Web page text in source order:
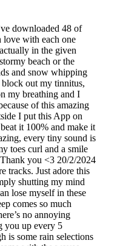
downloaded 48 of
love with each one
in the given
beach or the
and snow whipping
block out my tinnitus,
my breathing and I
of this amazing
I put this App on
it 100% and make it
every tiny sound is
toes curl and a smile
you <3 20/2/2024
tracks. Just adore this
shutting my mind
lose myself in these
comes so much
no annoying
you up every 5
is some rain selections